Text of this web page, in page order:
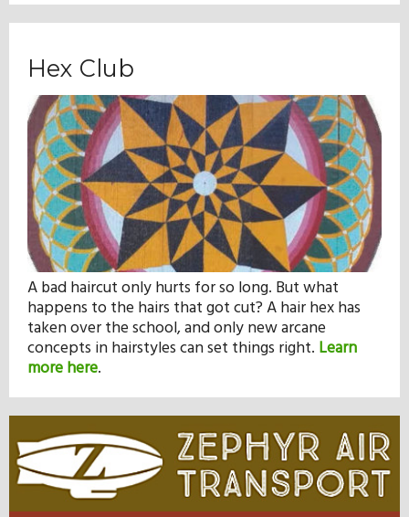
Hex Club
A bad haircut only hurts for so long. But what
happens to the hairs that got cut? A hair hex has
taken over the school, and only new arcane
concepts in hairstyles can set things right. Learn
more here.